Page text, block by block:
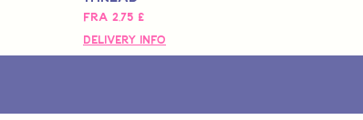
Fra 2,75 £
Salgspris
Delivery Info